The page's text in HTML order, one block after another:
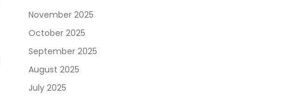
November 2025
October 2025
September 2025
August 2025
July 2025